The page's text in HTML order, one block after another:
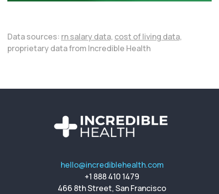
Data sources: rn salary data, cost of living data,
proprietary data from Incredible Health
hello@incrediblehealth.com
+1 888 410 1479
466 8th Street, San Francisco